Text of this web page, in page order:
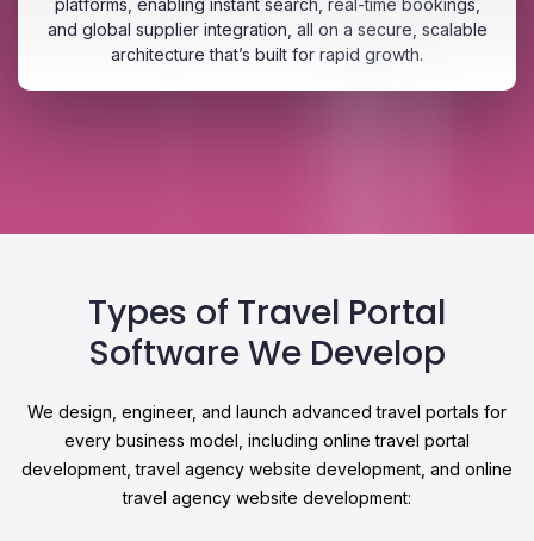
platforms, enabling instant search, real-time bookings,
and global supplier integration, all on a secure, scalable
architecture that’s built for rapid growth.
Types of Travel Portal
Software We Develop
We design, engineer, and launch advanced travel portals for
every business model, including online travel portal
development, travel agency website development, and online
travel agency website development: